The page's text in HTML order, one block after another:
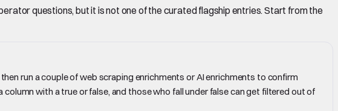
questions, but it is not one of the curated flagship entries. Start from the
run a couple of web scraping enrichments or AI enrichments to confirm
with a true or false, and those who fall under false can get filtered out of